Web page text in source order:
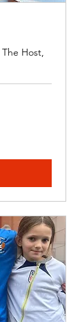
Host,